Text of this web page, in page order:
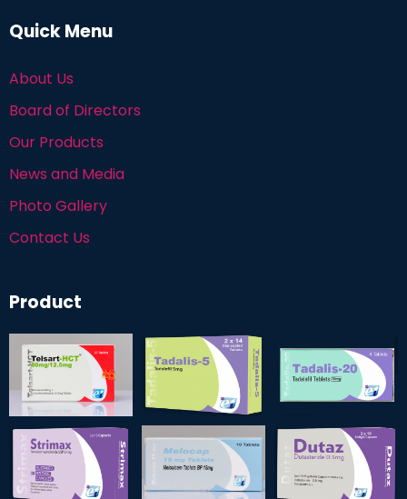
Quick Menu
About Us
Board of Directors
Our Products
News and Media
Photo Gallery
Contact Us
Product